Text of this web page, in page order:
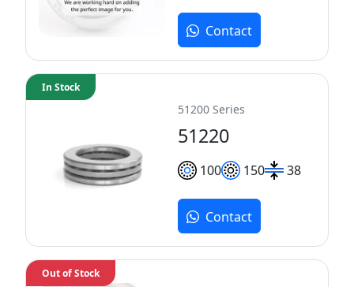
Contact
51200 Series
51220
100 150 38
In Stock
Contact
Out of Stock